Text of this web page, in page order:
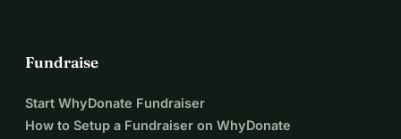
Fundraise
Start WhyDonate Fundraiser
How to Setup a Fundraiser on WhyDonate